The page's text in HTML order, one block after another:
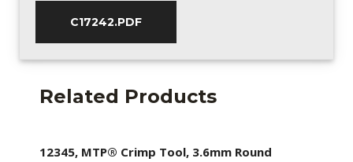
C17242.PDF
Related Products
12345, MTP® Crimp Tool, 3.6mm Round